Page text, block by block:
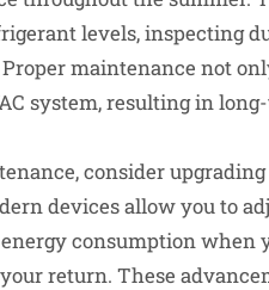
levels, inspecting
Proper maintenance not
system, resulting in
consider
devices allow you to
consumption when
return. These